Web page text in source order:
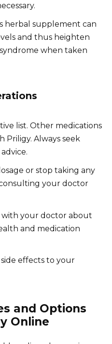
herbal supplement can
and thus heighten
when taken
list. Other medications
Priligy. Always seek
or stop taking any
your doctor
with your doctor about
and medication
effects to your
and Options
Online